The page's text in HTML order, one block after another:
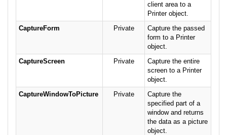
client area to a
Printer object.
CaptureForm
Private
Capture the passed
form to a Printer
object.
CaptureScreen
Private
Capture the entire
screen to a Printer
object.
CaptureWindowToPicture
Private
Capture the
specified part of a
window and returns
the data as a picture
object.